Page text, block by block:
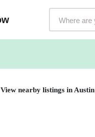
View nearby listings in Austin